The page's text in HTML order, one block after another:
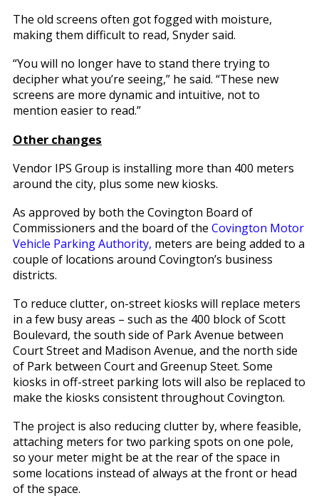
The old screens often got fogged with moisture,
making them difficult to read, Snyder said.
“You will no longer have to stand there trying to
decipher what you’re seeing,” he said. “These new
screens are more dynamic and intuitive, not to
mention easier to read.”
Other changes
Vendor IPS Group is installing more than 400 meters
around the city, plus some new kiosks.
As approved by both the Covington Board of
Commissioners and the board of the Covington Motor
Vehicle Parking Authority, meters are being added to a
couple of locations around Covington’s business
districts.
To reduce clutter, on-street kiosks will replace meters
in a few busy areas – such as the 400 block of Scott
Boulevard, the south side of Park Avenue between
Court Street and Madison Avenue, and the north side
of Park between Court and Greenup Steet. Some
kiosks in off-street parking lots will also be replaced to
make the kiosks consistent throughout Covington.
The project is also reducing clutter by, where feasible,
attaching meters for two parking spots on one pole,
so your meter might be at the rear of the space in
some locations instead of always at the front or head
of the space.